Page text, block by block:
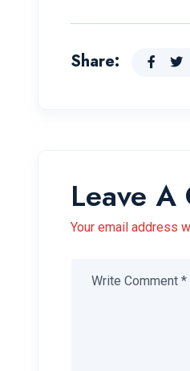
Share:
Leave A
Your email address